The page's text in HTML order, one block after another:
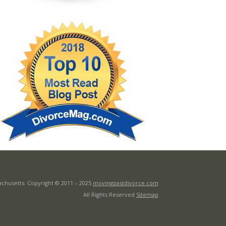
Copyright © 2011 – 2025 movingpastdivorce.com
All Rights Reserved Sitemap